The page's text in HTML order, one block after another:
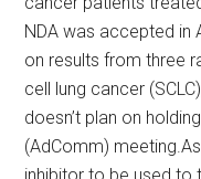
NDA was accepted in
on results from three
cell lung cancer
doesn’t plan on
(AdComm)